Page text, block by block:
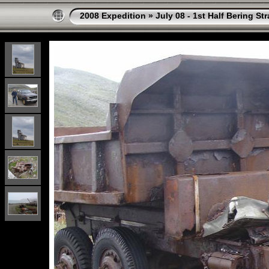
2008 Expedition » July 08 - 1st Half Bering